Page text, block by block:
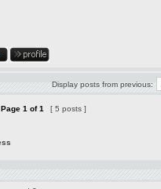
Display posts from previous:
Page 1 of1 [ 5 posts ]